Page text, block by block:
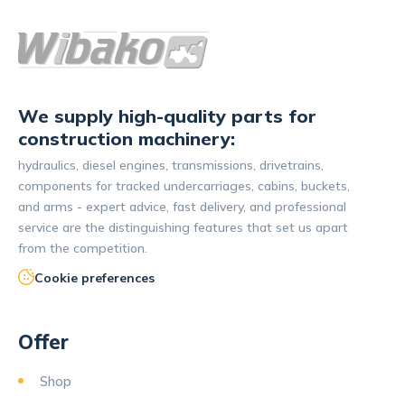
We supply high-quality parts for
construction machinery:
hydraulics, diesel engines, transmissions, drivetrains,
components for tracked undercarriages, cabins, buckets,
and arms - expert advice, fast delivery, and professional
service are the distinguishing features that set us apart
from the competition.
Cookie preferences
Offer
Shop